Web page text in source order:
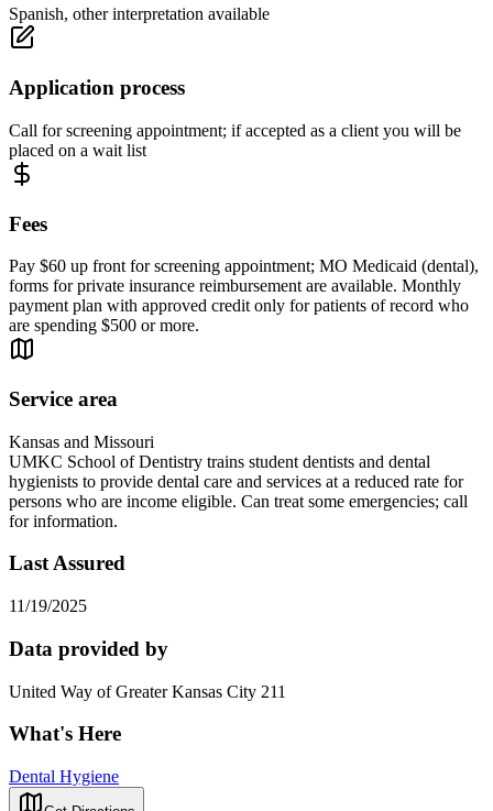
Spanish, other interpretation available
Application process
Call for screening appointment; if accepted as a client you will be
placed on a wait list
Fees
Pay $60 up front for screening appointment; MO Medicaid (dental),
forms for private insurance reimbursement are available. Monthly
payment plan with approved credit only for patients of record who
are spending $500 or more.
Service area
Kansas and Missouri
UMKC School of Dentistry trains student dentists and dental
hygienists to provide dental care and services at a reduced rate for
persons who are income eligible. Can treat some emergencies; call
for information.
Last Assured
11/19/2025
Data provided by
United Way of Greater Kansas City 211
What's Here
Dental Hygiene